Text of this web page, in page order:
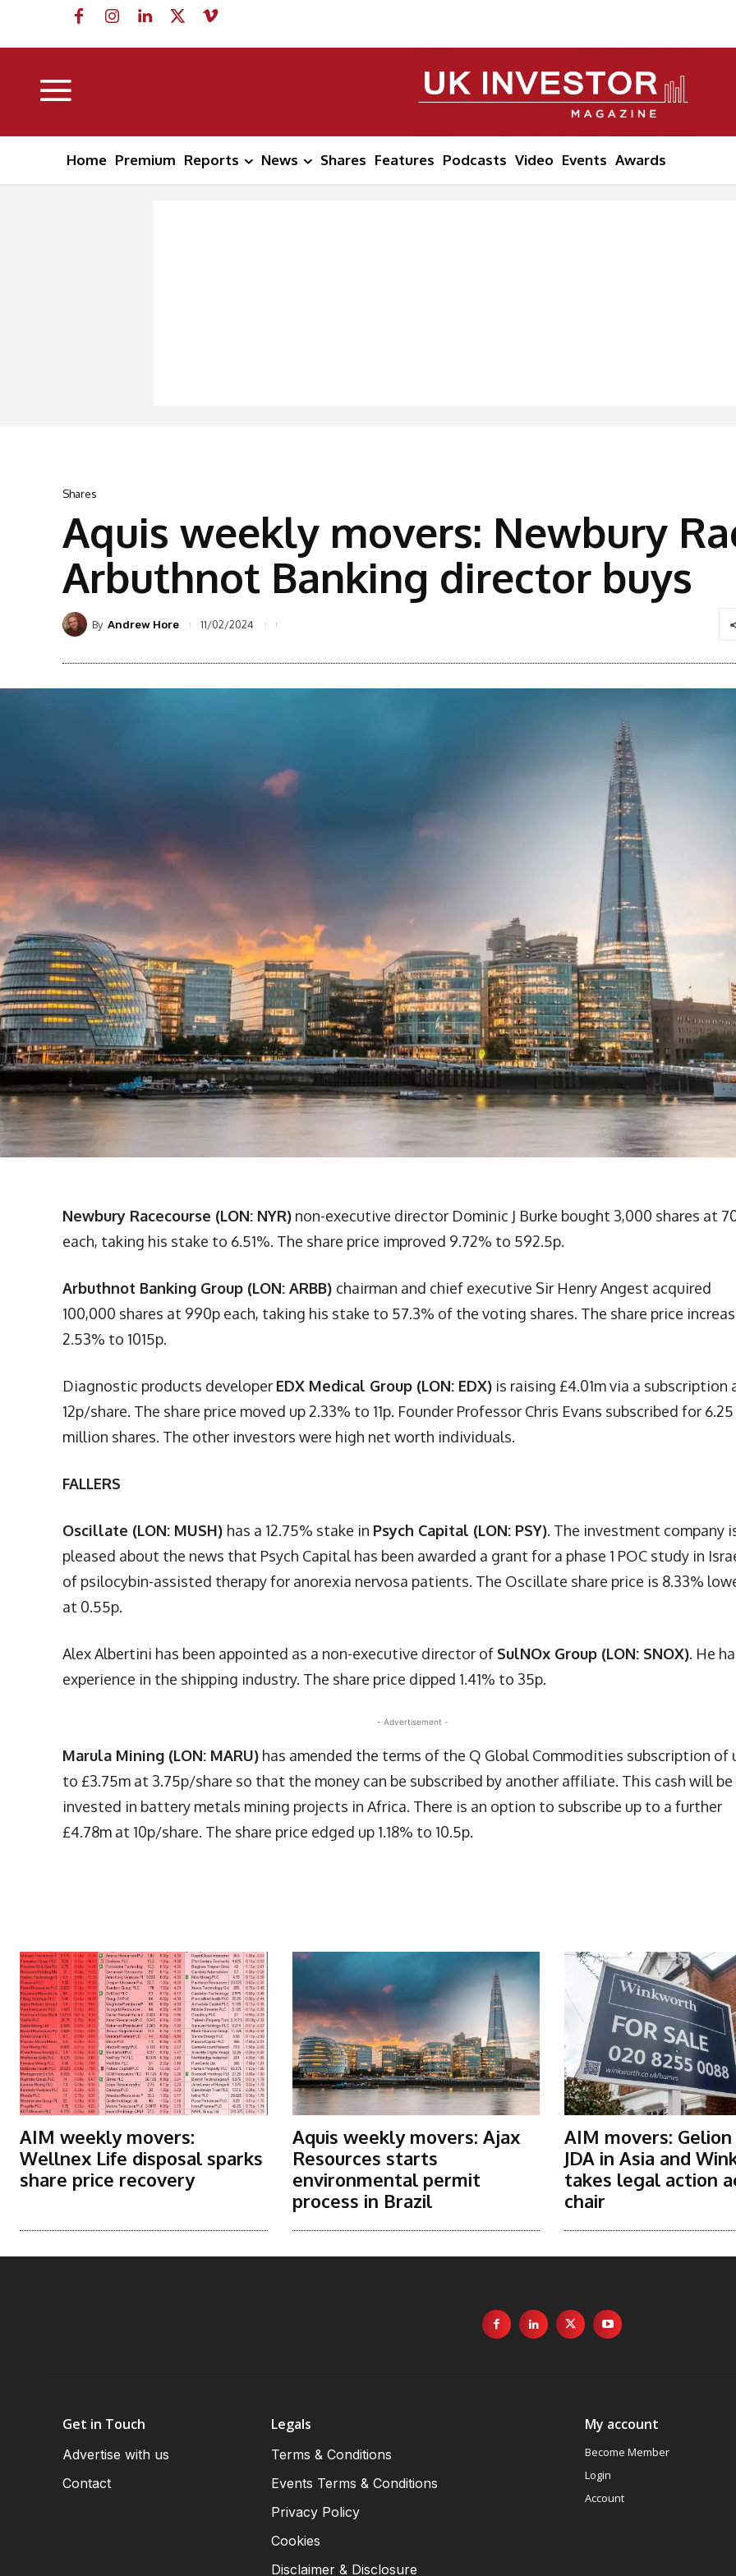
Home Premium Reports News Shares Features Podcasts Video Events Awards
Shares
Aquis weekly movers: Newbury
Arbuthnot Banking director buys
By Andrew Hore 11/02/2024
Newbury Racecourse (LON: NYR) non-executive director Dominic J Burke bought 3,000 shares at
each, taking his stake to 6.51%. The share price improved 9.72% to 592.5p.
Arbuthnot Banking Group (LON: ARBB) chairman and chief executive Sir Henry Angest acquired
100,000 shares at 990p each, taking his stake to 57.3% of the voting shares. The share price
2.53% to 1015p.
Diagnostic products developer EDX Medical Group (LON: EDX) is raising £4.01m via a subscription
12p/share. The share price moved up 2.33% to 11p. Founder Professor Chris Evans subscribed for 6.25
million shares. The other investors were high net worth individuals.
FALLERS
Oscillate (LON: MUSH) has a 12.75% stake in Psych Capital (LON: PSY). The investment company
pleased about the news that Psych Capital has been awarded a grant for a phase 1 POC study in
of psilocybin-assisted therapy for anorexia nervosa patients. The Oscillate share price is 8.33%
at 0.55p.
Alex Albertini has been appointed as a non-executive director of SulNOx Group (LON: SNOX). He
experience in the shipping industry. The share price dipped 1.41% to 35p.
- Advertisement -
Marula Mining (LON: MARU) has amended the terms of the Q Global Commodities subscription of
to £3.75m at 3.75p/share so that the money can be subscribed by another affiliate. This cash will be
invested in battery metals mining projects in Africa. There is an option to subscribe up to a further
£4.78m at 10p/share. The share price edged up 1.18% to 10.5p.
AIM weekly movers:
Wellnex Life disposal sparks
share price recovery
Aquis weekly movers: Ajax
Resources starts
environmental permit
process in Brazil
AIM movers: Gelion
JDA in Asia and
takes legal action
chair
Get in Touch
Advertise with us
Contact
Legals
Terms & Conditions
Events Terms & Conditions
Privacy Policy
Cookies
Disclaimer & Disclosure
My account
Become Member
Login
Account